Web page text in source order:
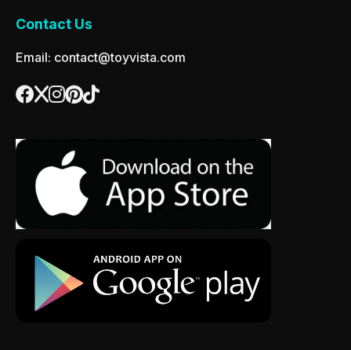
Contact Us
Email: contact@toyvista.com